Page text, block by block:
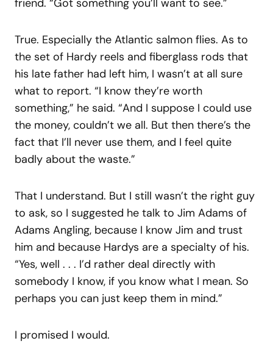
True. Especially the Atlantic salmon flies. As to
the set of Hardy reels and fiberglass rods that
his late father had left him, I wasn’t at all sure
what to report. “I know they’re worth
something,” he said. “And I suppose I could use
the money, couldn’t we all. But then there’s the
fact that I’ll never use them, and I feel quite
badly about the waste.”
That I understand. But I still wasn’t the right guy
to ask, so I suggested he talk to Jim Adams of
Adams Angling, because I know Jim and trust
him and because Hardys are a specialty of his.
“Yes, well . . . I’d rather deal directly with
somebody I know, if you know what I mean. So
perhaps you can just keep them in mind.”
I promised I would.